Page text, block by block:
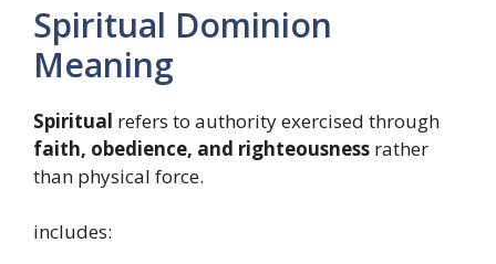
Spiritual Dominion
Meaning
Spiritual refers to authority exercised through
faith, obedience, and righteousness rather
than physical force.
includes: